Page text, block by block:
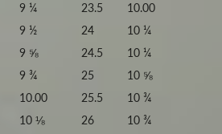
9 ¼ 23.5
10.00
9 ½ 24
10 ¼
9 ⅝ 24.5
10 ¼
9 ¾ 25
10 ⅝
10.00 25.5
10 ¾
10 ⅛ 26
10 ¾